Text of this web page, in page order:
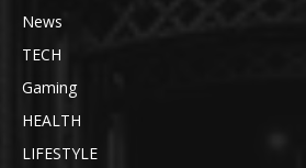
News
TECH
Gaming
HEALTH
LIFESTYLE